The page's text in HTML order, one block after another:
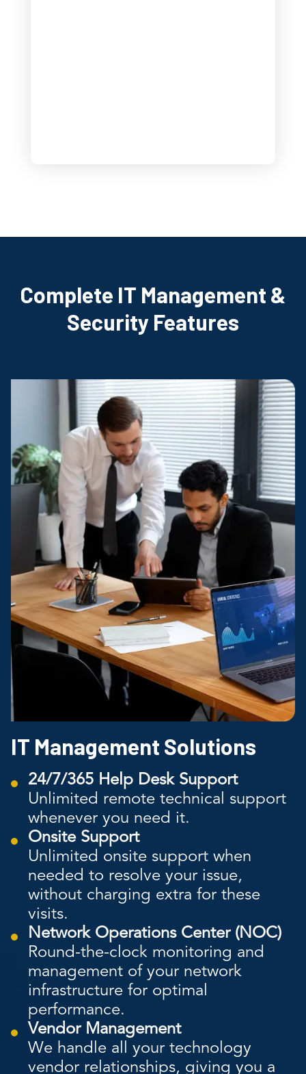
Complete IT Management &
Security Features
IT Management Solutions
24/7/365 Help Desk Support
Unlimited remote technical support
whenever you need it.
Onsite Support
Unlimited onsite support when
needed to resolve your issue,
without charging extra for these
visits.
Network Operations Center (NOC)
Round-the-clock monitoring and
management of your network
infrastructure for optimal
performance.
Vendor Management
We handle all your technology
vendor relationships, giving you a